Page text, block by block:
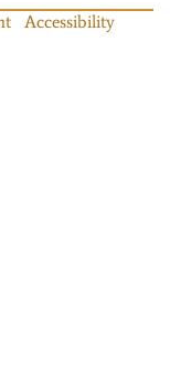
Accessibility